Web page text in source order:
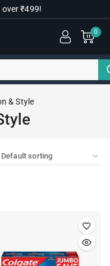
₹499!
0
& Style